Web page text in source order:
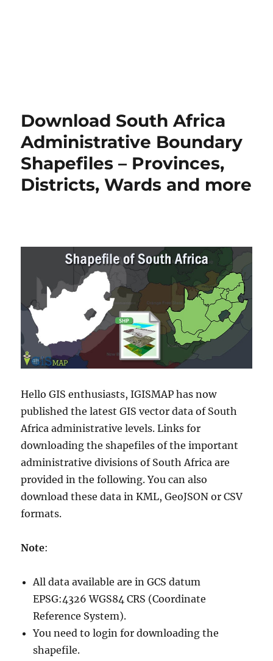
Download South Africa
Administrative Boundary
Shapefiles – Provinces,
Districts, Wards and more
Hello GIS enthusiasts, IGISMAP has now
published the latest GIS vector data of South
Africa administrative levels. Links for
downloading the shapefiles of the important
administrative divisions of South Africa are
provided in the following. You can also
download these data in KML, GeoJSON or CSV
formats.
Note:
All data available are in GCS datum
EPSG:4326 WGS84 CRS (Coordinate
Reference System).
You need to login for downloading the
shapefile.